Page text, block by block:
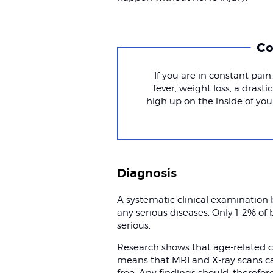
If you are in constant
fever, weight loss, a
high up on the inside of
Diagnosis
A systematic clinical
any serious diseases. Only 1-2%
serious.
Research shows that age-related
means that MRI and X-ray scans